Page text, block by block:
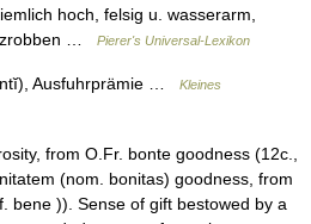
hoch, felsig u. wasserarm,
…
Pierer's Universal-Lexikon
Ausfuhrprämie …
Kleines
from O.Fr. bonte goodness (12c.,
(nom. bonitas) goodness, from
bene )). Sense of gift bestowed by a